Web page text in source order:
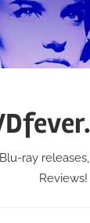
ray
Reviews!